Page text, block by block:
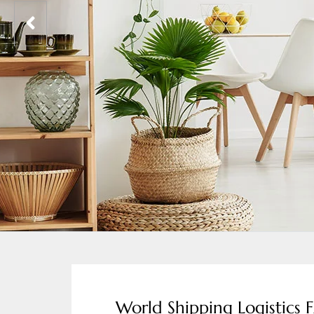
World Shipping Logistics